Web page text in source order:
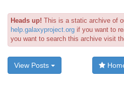
Heads up! This is a static archive of
help.galaxyproject.org if you want to
you want to search this archive visit
View Posts